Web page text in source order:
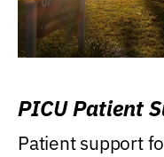
PICU Patient
Patient support